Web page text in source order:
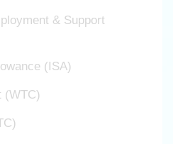
& Support
(ISA)
(WTC)